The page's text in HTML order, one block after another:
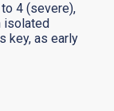
4 (severe),
isolated
key, as early